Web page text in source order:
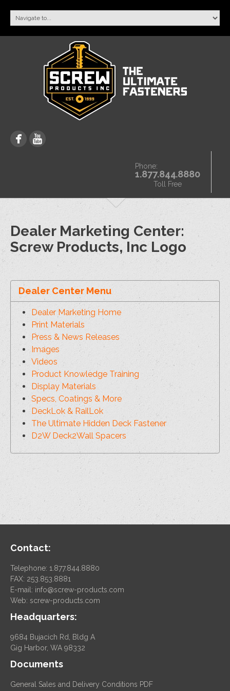
Phone:
1.877.844.8880
Toll Free
Dealer Marketing Center:
Screw Products, Inc Logo
Dealer Center Menu
Dealer Marketing Home
Print Materials
Press & News Releases
Images
Videos
Product Knowledge Training
Display Materials
Specs, Coatings & More
DeckLok & RailLok
The Ultimate Hidden Deck Fastener
D2W Deck2Wall Spacers
Contact:
Telephone: 1.877.844.8880
FAX: 253.853.8881
E-mail: info@screw-products.com
Web: screw-products.com
Headquarters:
9684 Bujacich Rd, Bldg A
Gig Harbor, WA 98332
Documents
General Sales and Delivery Conditions PDF